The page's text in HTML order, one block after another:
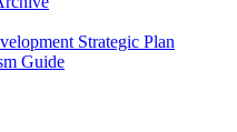
Strategic Plan
Guide